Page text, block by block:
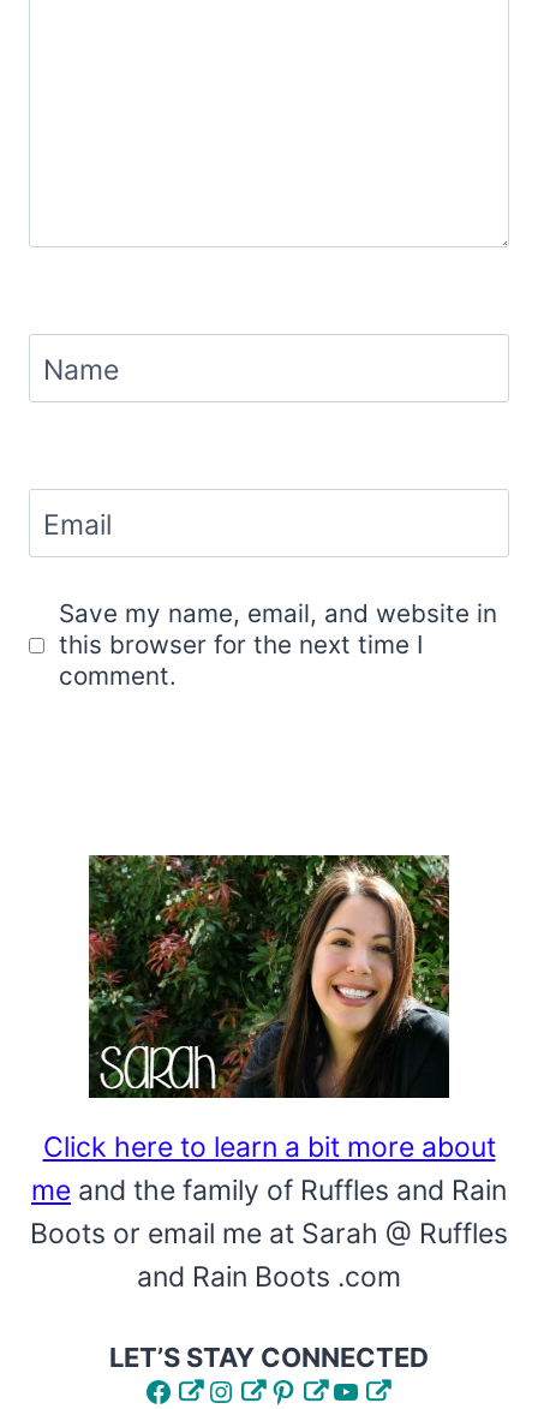
Name
Email
Save my name, email, and website in
this browser for the next time I
comment.
Click here to learn a bit more about
me and the family of Ruffles and Rain
Boots or email me at Sarah @ Ruffles
and Rain Boots .com
LET’S STAY CONNECTED
FacebookInstagram
Pinterest
YouTube